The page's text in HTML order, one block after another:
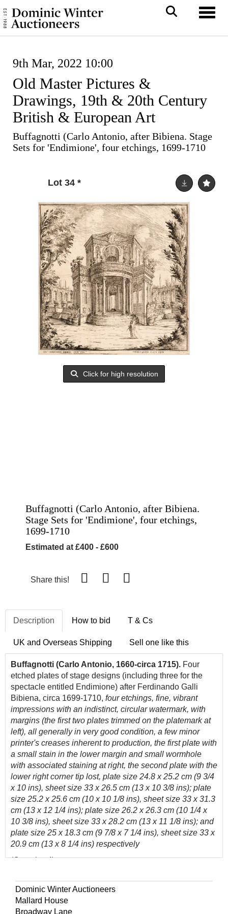
9th Mar, 2022 10:00
Old Master Pictures &
Drawings, 19th & 20th Century
British & European Art
Buffagnotti (Carlo Antonio, after Bibiena. Stage
Sets for 'Endimione', four etchings, 1699-1710
Lot 34 *
Click for high resolution
Buffagnotti (Carlo Antonio, after Bibiena.
Stage Sets for 'Endimione', four etchings,
1699-1710
Estimated at £400 - £600
Share this!
Description How to bid T & Cs
UK and Overseas Shipping Sell one like this
Buffagnotti (Carlo Antonio, 1660-circa 1715). Four
etched plates of stage designs (including three for the
spectacle entitled Endimione) after Ferdinando Galli
Bibiena, circa 1699-1710, four etchings, fine, vibrant
impressions with an indistinct, circular watermark, with
margins (the first two plates trimmed on the platemark at
left), all generally in very good condition, a few minor
printer's creases inherent to production, the first plate with
a small stain in the lower margin and small wormhole
with associated staining at right, the second plate with the
lower right corner tip lost, plate size 24.8 x 25.2 cm (9 3/4
x 10 ins), sheet size 33 x 26.5 cm (13 x 10 3/8 ins); plate
size 25.2 x 25.6 cm (10 x 10 1/8 ins), sheet size 33 x 31.3
cm (13 x 12 1/4 ins); plate size 26.2 x 26.3 cm (10 1/4 x
10 3/8 ins), sheet size 33 x 28.2 cm (13 x 11 1/8 ins); and
plate size 25 x 18.3 cm (9 7/8 x 7 1/4 ins), sheet size 33 x
20.9 cm (13 x 8 1/4 ins) respectively
(Quantity: 4)
Ferdinando Galli d:o il Bibiena Bolognese Pittore...,
collection of plates documenting Ferdinando Galli
Bibiena’s early activity as a designer of theatrical scenery
Dominic Winter Auctioneers
Mallard House
Broadway Lane